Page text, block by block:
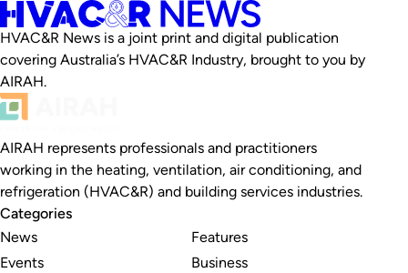
HVAC&R News is a joint print and digital publication
covering Australia’s HVAC&R Industry, brought to you by
AIRAH.
AIRAH represents professionals and practitioners
working in the heating, ventilation, air conditioning, and
refrigeration (HVAC&R) and building services industries.
Categories
News
Events
Features
Business